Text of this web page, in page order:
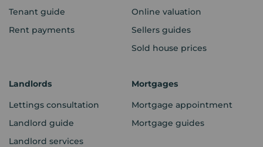
Tenant guide
Rent payments
Online valuation
Sellers guides
Sold house prices
Landlords
Lettings consultation
Landlord guide
Landlord services
Mortgages
Mortgage appointment
Mortgage guides